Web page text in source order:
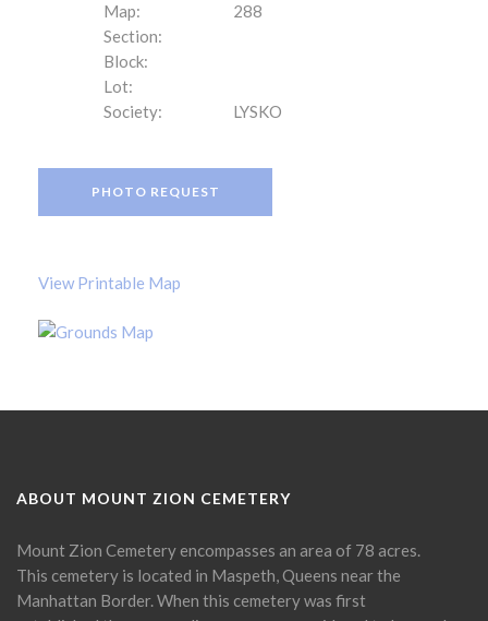
Map:
288
Section:
Block:
Lot:
Society:
LYSKO
PHOTO REQUEST
View Printable Map
ABOUT MOUNT ZION CEMETERY
Mount Zion Cemetery encompasses an area of 78 acres.
This cemetery is located in Maspeth, Queens near the
Manhattan Border. When this cemetery was first